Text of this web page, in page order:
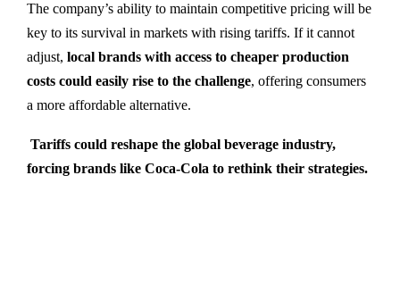
The company’s ability to maintain competitive pricing will be
key to its survival in markets with rising tariffs. If it cannot
adjust, local brands with access to cheaper production
costs could easily rise to the challenge, offering consumers
a more affordable alternative.
Tariffs could reshape the global beverage industry,
forcing brands like Coca-Cola to rethink their strategies.